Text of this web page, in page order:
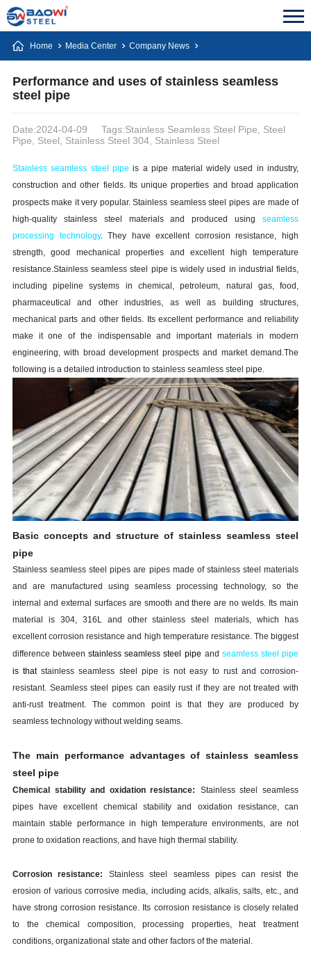
Home Media Center Company News
Performance and uses of stainless seamless
steel pipe
Date:2024-04-09
Tags:Stainless Seamless Steel Pipe, Steel
Pipe, Steel, Stainless Steel 304, Stainless Steel
Stainlessseamless steelpipe is a pipe material widely used in industry,
construction and other fields. Its unique properties and broad application
prospects make it very popular. Stainless seamlesssteel pipes are made of
high-quality stainless steel materials and produced usingseamless
processing technology. They have excellent corrosion resistance, high
strength, good mechanical properties and excellent high temperature
resistance.Stainlessseamlesssteel pipe is widely used in industrial fields,
including pipeline systems in chemical, petroleum, natural gas, food,
pharmaceutical and other industries, as well as building structures,
mechanical parts and other fields. Its excellent performance and reliability
make it one of the indispensable and important materials in modern
engineering, with broad development prospects and market demand.The
following is a detailed introduction to stainless seamless steel pipe.
Basic concepts and structure ofstainlessseamlesssteel
pipe
Stainless seamless steel pipes are pipes made of stainless steel materials
and are manufactured using seamless processing technology, so the
internal and external surfaces are smooth and there are no welds. Its main
material is 304, 316L and other stainless steel materials, which has
excellent corrosion resistance and high temperature resistance. The biggest
difference betweenstainlessseamlesssteel pipe and seamless steel pipe
is thatstainlessseamless steel pipe is not easy to rust and corrosion-
resistant. Seamless steel pipes can easily rust if they are not treated with
anti-rust treatment. The common point is that they are produced by
seamless technology without welding seams.
The main performance advantages ofstainlessseamless
steel pipe
Chemical stability and oxidation resistance:
Stainless steel seamless
pipes have excellent chemical stability and oxidation resistance, can
maintain stable performance in high temperature environments, are not
prone to oxidation reactions, and have high thermal stability.
Corrosion resistance:
Stainless steel seamless pipes can resist the
erosion of various corrosive media, including acids, alkalis, salts, etc., and
have strong corrosion resistance. Its corrosion resistance is closely related
to the chemical composition, processing properties, heat treatment
conditions, organizational state and other factors of the material.